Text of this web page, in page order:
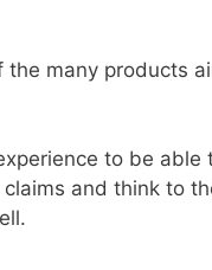
many products
to be
and think to